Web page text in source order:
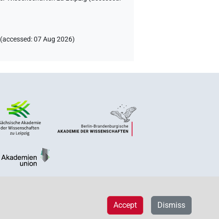
accessed:07 Aug 2026)
Dismiss
Accept